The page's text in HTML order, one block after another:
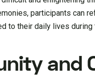
participants can
to their daily lives
and